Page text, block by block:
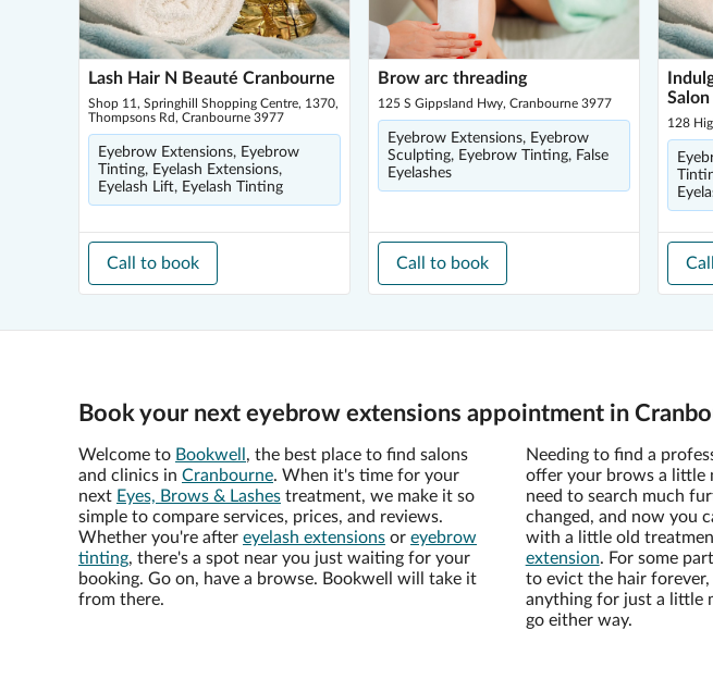
Lash Hair N Beauté Cranbourne
Shop 11, Springhill Shopping Centre, 1370,
Thompsons Rd, Cranbourne 3977
Eyebrow Extensions, Eyebrow
Tinting, Eyelash Extensions,
Eyelash Lift, Eyelash Tinting
Call to book
Brow arc threading
125 S Gippsland Hwy, Cranbourne 3977
Eyebrow Extensions, Eyebrow
Sculpting, Eyebrow Tinting, False
Eyelashes
Call to book
Salon
128
Book your next eyebrow extensions appointment in
Welcome to Bookwell , the best place to find salons
and clinics in Cranbourne. When it's time for your
next Eyes, Brows & Lashes treatment, we make it so
simple to compare services, prices, and reviews.
Whether you're after eyelash extensions or eyebrow
tinting, there's a spot near you just waiting for your
booking. Go on, have a browse. Bookwell will take it
from there.
Needing to find a
offer your brows a little
need to search much
changed, and now you
with a little old
extension. For some
to evict the hair
anything for just a little
go either way.